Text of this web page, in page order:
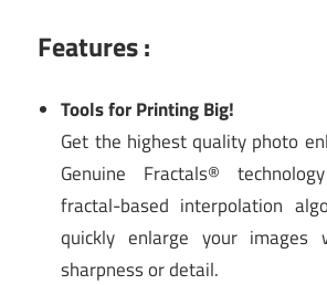
Features :
Tools for Printing Big!
Get the highest quality photo
Genuine Fractals®
fractal-based interpolation
quickly enlarge your
sharpness or detail.